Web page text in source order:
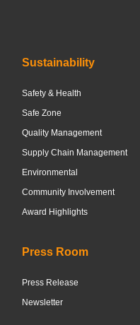
Sustainability
Safety & Health
Safe Zone
Quality Management
Supply Chain Management
Environmental
Community Involvement
Award Highlights
Press Room
Press Release
Newsletter